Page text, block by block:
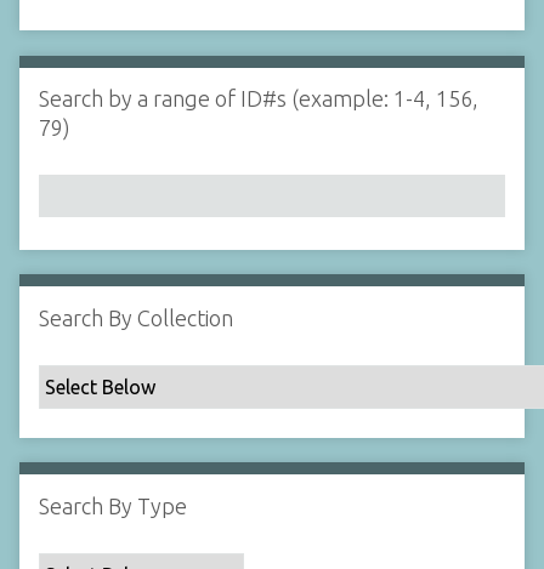
i
n
N
a
r
b
y
p
e
c
i
i
c
d
s
e
r
Search by a range of ID#s (example: 1-4, 156,
79)
Search By Collection
Search By Type